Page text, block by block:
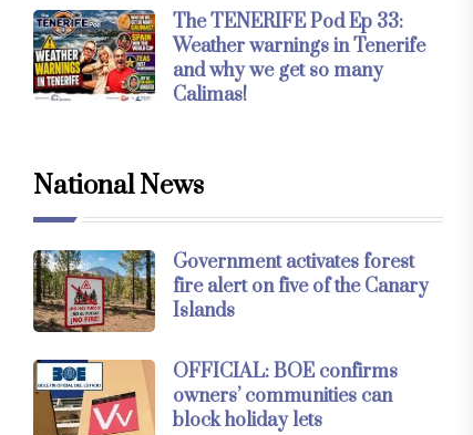
The TENERIFE Pod Ep 33:
Weather warnings in Tenerife
and why we get so many
Calimas!
National News
Government activates forest
fire alert on five of the Canary
Islands
OFFICIAL: BOE confirms
owners’ communities can
block holiday lets